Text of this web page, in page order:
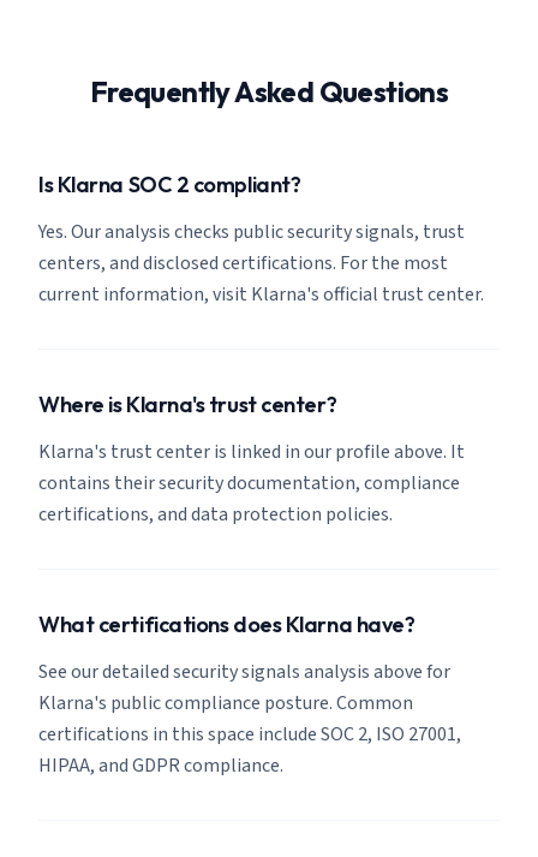
Frequently Asked Questions
Is Klarna SOC 2 compliant?
Yes. Our analysis checks public security signals, trust
centers, and disclosed certifications. For the most
current information, visit Klarna's official trust center.
Where is Klarna's trust center?
Klarna's trust center is linked in our profile above. It
contains their security documentation, compliance
certifications, and data protection policies.
What certifications does Klarna have?
See our detailed security signals analysis above for
Klarna's public compliance posture. Common
certifications in this space include SOC 2, ISO 27001,
HIPAA, and GDPR compliance.